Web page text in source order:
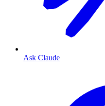
Ask Claude